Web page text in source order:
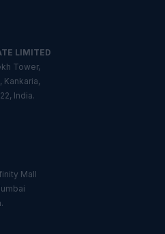
LIMITED
Tower,
Kankaria,
India.
Mall